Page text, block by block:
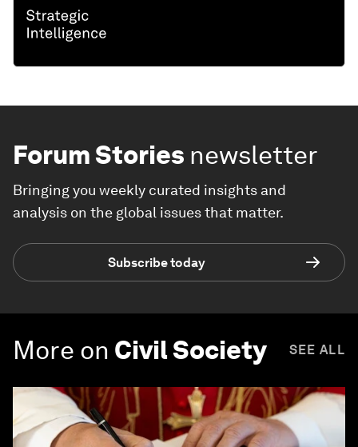
Forum Stories newsletter
Bringing you weekly curated insights and
analysis on the global issues that matter.
Subscribe today
More on Civil Society SEE ALL